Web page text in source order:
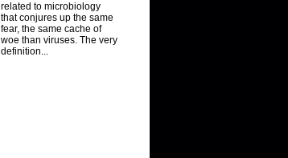
related to microbiology
that conjures up the same
fear, the same cache of
woe than viruses. The very
definition...